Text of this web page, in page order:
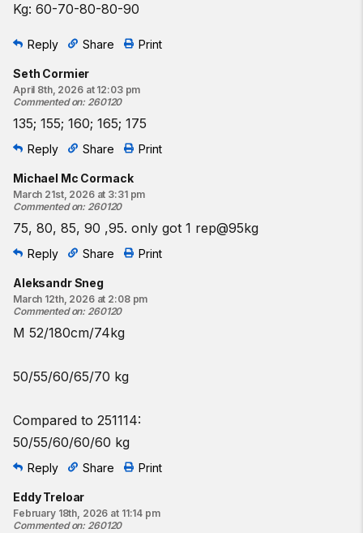
Kg: 60-70-80-80-90
Reply Share Print
Seth Cormier
April 8th, 2026 at 12:03 pm
Commented on: 260120
135; 155; 160; 165; 175
Reply Share Print
Michael Mc Cormack
March 21st, 2026 at 3:31 pm
Commented on: 260120
75, 80, 85, 90 ,95. only got 1 rep@95kg
Reply Share Print
Aleksandr Sneg
March 12th, 2026 at 2:08 pm
Commented on: 260120
M 52/180cm/74kg
50/55/60/65/70 kg
Compared to 251114:
50/55/60/60/60 kg
Reply Share Print
Eddy Treloar
February 18th, 2026 at 11:14 pm
Commented on: 260120